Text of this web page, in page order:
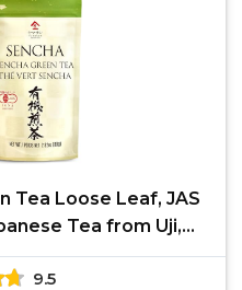
Tea Loose Leaf, JAS
Tea from Uji,
Bag,
9.5